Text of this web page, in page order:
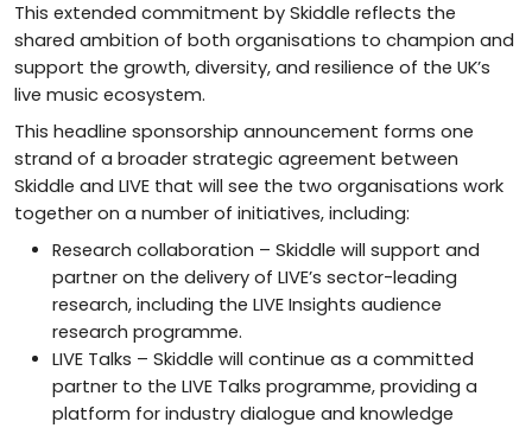
This extended commitment by Skiddle reflects the
shared ambition of both organisations to champion and
support the growth, diversity, and resilience of the UK’s
live music ecosystem.
This headline sponsorship announcement forms one
strand of a broader strategic agreement between
Skiddle and LIVE that will see the two organisations work
together on a number of initiatives, including:
Research collaboration – Skiddle will support and
partner on the delivery of LIVE’s sector-leading
research, including the LIVE Insights audience
research programme.
LIVE Talks – Skiddle will continue as a committed
partner to the LIVE Talks programme, providing a
platform for industry dialogue and knowledge